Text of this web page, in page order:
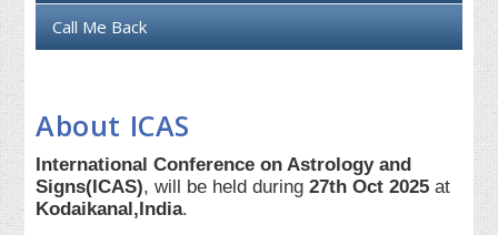
Call Me Back
About ICAS
International Conference on Astrology and
Signs(ICAS), will be held during27th Oct 2025 at
Kodaikanal,India.